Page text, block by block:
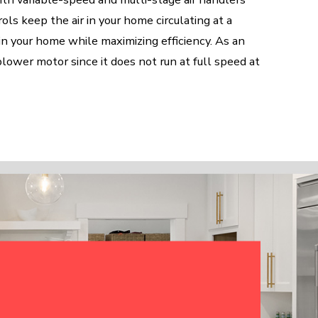
keep the air in your home circulating at a
home while maximizing efficiency. As an
motor since it does not run at full speed at